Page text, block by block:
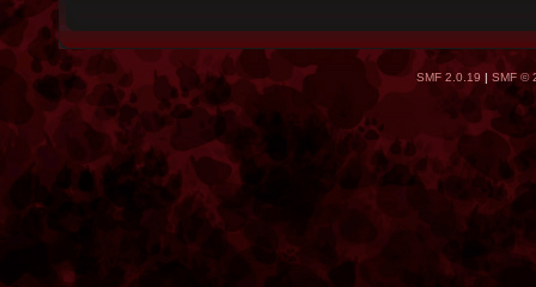
SMF 2.0.19 | SMF ©